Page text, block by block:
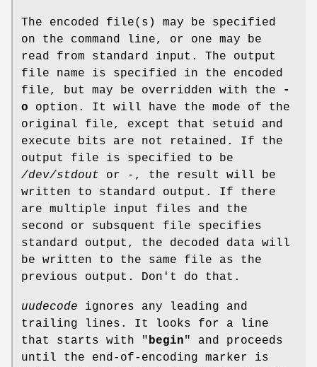
The encoded file(s) may be specified
on the command line, or one may be
read from standard input. The output
file name is specified in the encoded
file, but may be overridden with the
-
o option. It will have the mode of the
original file, except that setuid and
execute bits are not retained. If the
output file is specified to be
/dev/stdout or - , the result will be
written to standard output. If there
are multiple input files and the
second or subsquent file specifies
standard output, the decoded data will
be written to the same file as the
previous output. Don't do that.
uudecode ignores any leading and
trailing lines. It looks for a line
that starts with " begin" and proceeds
until the end-of-encoding marker is